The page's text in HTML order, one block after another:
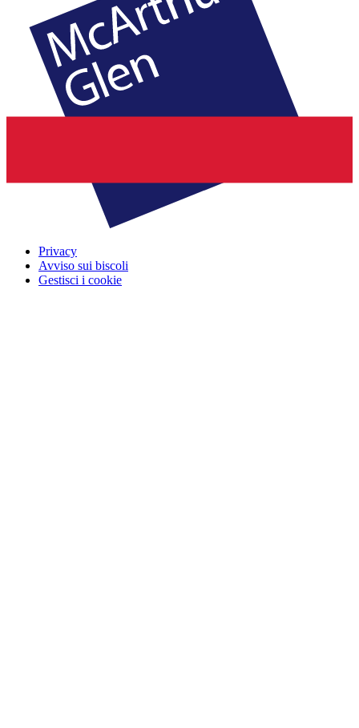
Privacy
Avviso sui biscoli
Gestisci i cookie